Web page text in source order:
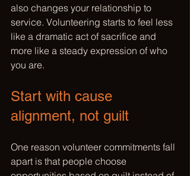
also changes your relationship to
service. Volunteering starts to feel less
like a dramatic act of sacrifice and
more like a steady expression of who
you are.
Start with cause
alignment, not guilt
One reason volunteer commitments fall
apart is that people choose